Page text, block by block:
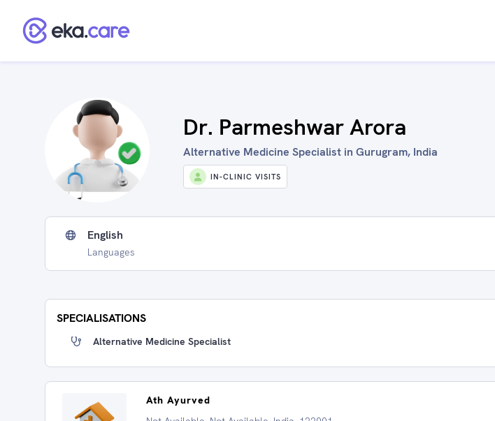
Dr. Parmeshwar Arora
Alternative Medicine Specialist in Gurugram, India
IN-CLINIC VISITS
English
Languages
SPECIALISATIONS
Alternative Medicine Specialist
Ath Ayurved